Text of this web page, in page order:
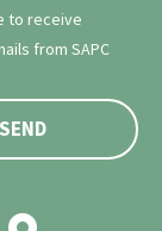
to receive
from SAPC
SEND